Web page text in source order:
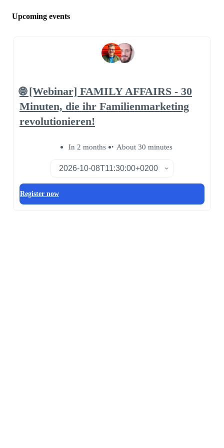
Upcoming events
🌐 [Webinar] FAMILY AFFAIRS - 30
Minuten, die ihr Familienmarketing
revolutionieren!
In 2 months About 30 minutes
Register now